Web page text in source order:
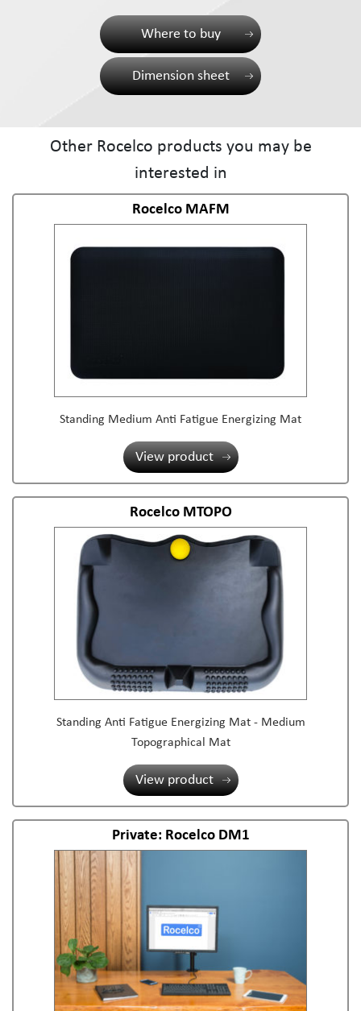
Where to buy
Dimension sheet
Other Rocelco products you may be
interested in
Rocelco MAFM
Standing Medium Anti Fatigue Energizing Mat
View product
Rocelco MTOPO
Standing Anti Fatigue Energizing Mat - Medium
Topographical Mat
View product
Private: Rocelco DM1